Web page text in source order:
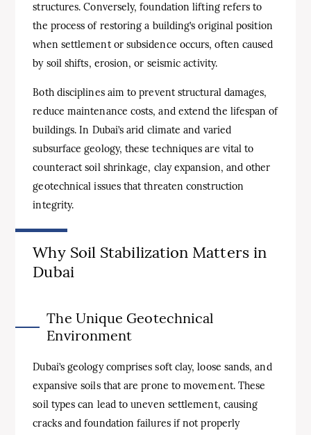
structures. Conversely, foundation lifting refers to
the process of restoring a building’s original position
when settle­ment or subsidence occurs, often caused
by soil shifts, erosion, or seismic activity.
Both disciplines aim to prevent structural damages,
reduce maintenance costs, and extend the lifespan of
buildings. In Dubai’s arid climate and varied
subsurface geology, these techniques are vital to
counteract soil shrinkage, clay expansion, and other
geotechnical issues that threaten construction
integrity.
Why Soil Stabilization Matters in
Dubai
The Unique Geotechnical
Environment
Dubai’s geology comprises soft clay, loose sands, and
expansive soils that are prone to movement. These
soil types can lead to uneven settlement, causing
cracks and foundation failures if not properly